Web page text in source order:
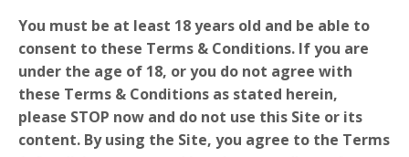
You must be at least 18 years old and be able to
consent to these Terms & Conditions. If you are
under the age of 18, or you do not agree with
these Terms & Conditions as stated herein,
please STOP now and do not use this Site or its
content. By using the Site, you agree to the Terms